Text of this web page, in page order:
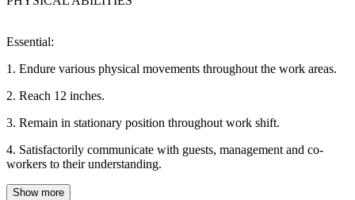
Essential:
1. Endure various physical movements throughout the work areas.
2. Reach 12 inches.
3. Remain in stationary position throughout work shift.
4. Satisfactorily communicate with guests, management and co-
workers to their understanding.
Show more